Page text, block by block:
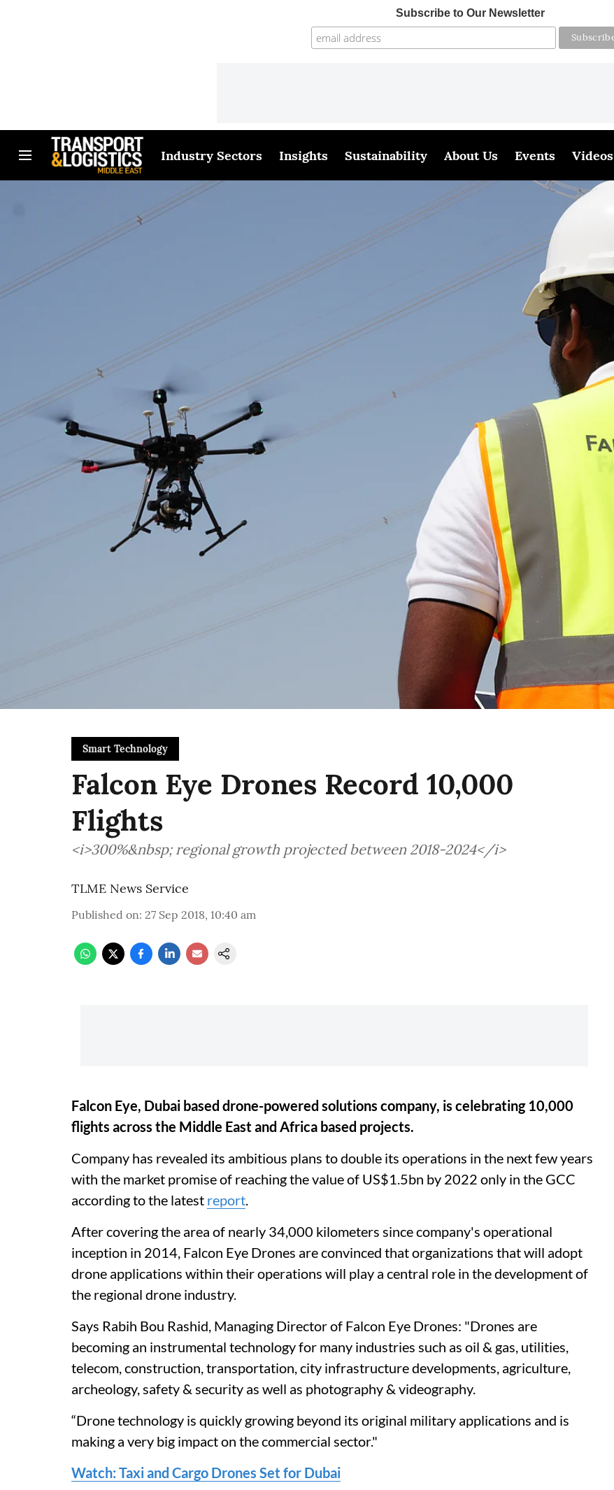
Subscribe to Our Newsletter
Industry Sectors Insights Sustainability About Us Events Videos
Smart Technology
Falcon Eye Drones Record 10,000
Flights
<i>300%&nbsp; regional growth projected between 2018-2024</i>
TLME News Service
Published on: 27 Sep 2018, 10:40 am
Falcon Eye, Dubai based drone-powered solutions company, is celebrating 10,000
flights across the Middle East and Africa based projects.
Company has revealed its ambitious plans to double its operations in the next few years
with the market promise of reaching the value of US$1.5bn by 2022 only in the GCC
according to the latest report.
After covering the area of nearly 34,000 kilometers since company's operational
inception in 2014, Falcon Eye Drones are convinced that organizations that will adopt
drone applications within their operations will play a central role in the development of
the regional drone industry.
Says Rabih Bou Rashid, Managing Director of Falcon Eye Drones: "Drones are
becoming an instrumental technology for many industries such as oil & gas, utilities,
telecom, construction, transportation, city infrastructure developments, agriculture,
archeology, safety & security as well as photography & videography.
“Drone technology is quickly growing beyond its original military applications and is
making a very big impact on the commercial sector."
Watch: Taxi and Cargo Drones Set for Dubai